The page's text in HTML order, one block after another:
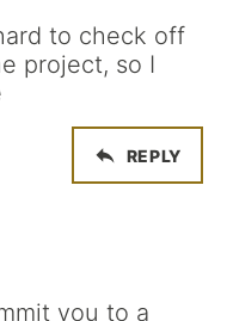
to check off
project, so I
REPLY
you to a